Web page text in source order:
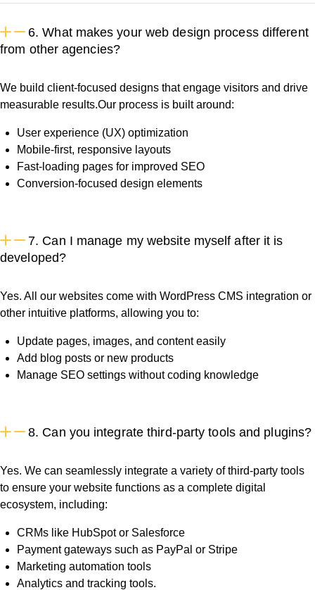
6. What makes your web design process different
from other agencies?
We build client-focused designs that engage visitors and drive
measurable results.Our process is built around:
User experience (UX) optimization
Mobile-first, responsive layouts
Fast-loading pages for improved SEO
Conversion-focused design elements
7. Can I manage my website myself after it is
developed?
Yes. All our websites come with WordPress CMS integration or
other intuitive platforms, allowing you to:
Update pages, images, and content easily
Add blog posts or new products
Manage SEO settings without coding knowledge
8. Can you integrate third-party tools and plugins?
Yes. We can seamlessly integrate a variety of third-party tools
to ensure your website functions as a complete digital
ecosystem, including:
CRMs like HubSpot or Salesforce
Payment gateways such as PayPal or Stripe
Marketing automation tools
Analytics and tracking tools.